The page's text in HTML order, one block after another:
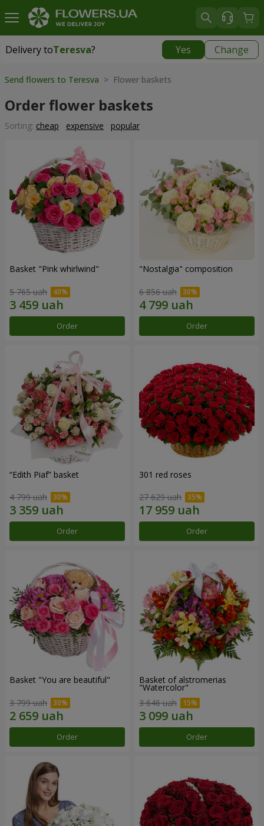
Delivery toTeresva? Yes Change
Delivery toTeresva
Send flowers to Teresva > Flower baskets
Order flower baskets
Sorting: cheap expensive popular
Basket "Pink whirlwind"
5 765 uah
Order
"Nostalgia" composition
6 856 uah
Order
“Edith Piaf” basket
4 799 uah
Order
301 red roses
27 629 uah
Order
Basket "You are beautiful"
3 799 uah
Order
Basket of alstromerias
"Watercolor"
3 646 uah
Order